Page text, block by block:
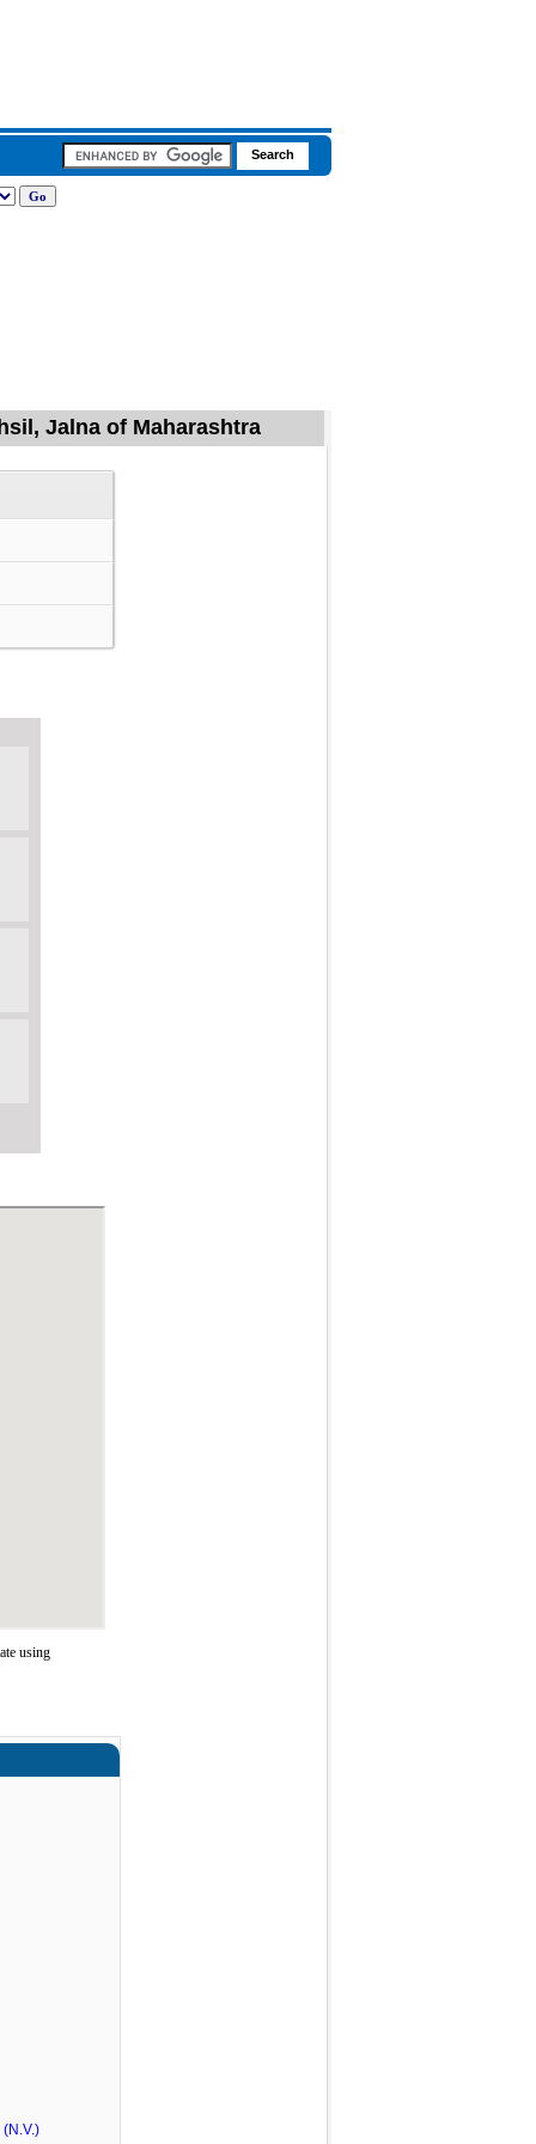
Jalna of Maharashtra
using